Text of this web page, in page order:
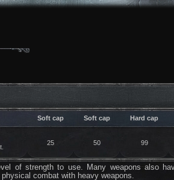
Soft cap Soft cap Hard cap
25 50 99
of strength to use. Many weapons also
combat with heavy weapons.